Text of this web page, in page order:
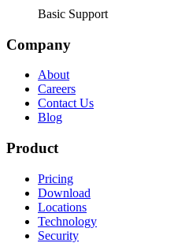
Basic Support
Company
About
Careers
Contact Us
Blog
Product
Pricing
Download
Locations
Technology
Security